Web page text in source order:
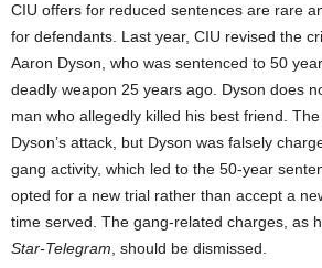
CIU offers for reduced sentences are rare
for defendants. Last year, CIU revised the
Aaron Dyson, who was sentenced to 50
deadly weapon 25 years ago. Dyson does
man who allegedly killed his best friend.
Dyson’s attack, but Dyson was falsely
gang activity, which led to the 50-year
opted for a new trial rather than accept a
time served. The gang-related charges, as
Star-Telegram, should be dismissed.